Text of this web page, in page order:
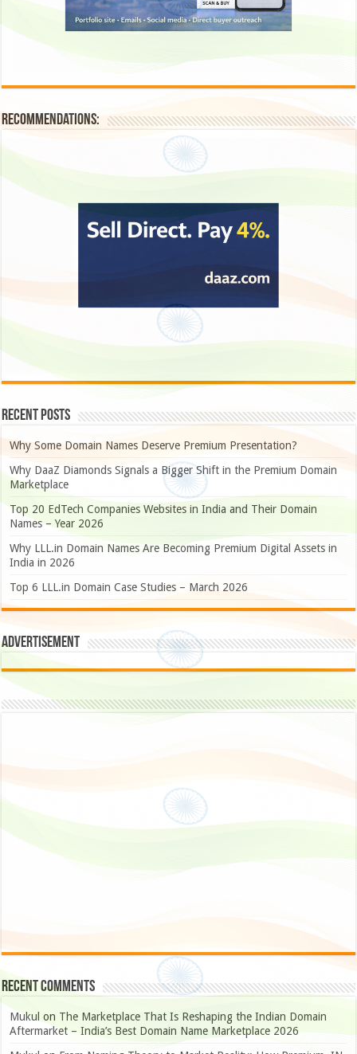
Recommendations:
Recent Posts
Why Some Domain Names Deserve Premium Presentation?
Why DaaZ Diamonds Signals a Bigger Shift in the Premium Domain
Marketplace
Top 20 EdTech Companies Websites in India and Their Domain
Names – Year 2026
Why LLL.in Domain Names Are Becoming Premium Digital Assets in
India in 2026
Top 6 LLL.in Domain Case Studies – March 2026
Advertisement
Recent Comments
Mukul on The Marketplace That Is Reshaping the Indian Domain
Aftermarket – India’s Best Domain Name Marketplace 2026